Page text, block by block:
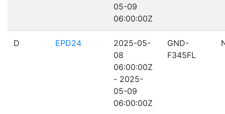
05-09
06:00:00Z
D EPD24
2025-05-
08
06:00:00Z
- 2025-
05-09
06:00:00Z
GND-
F345FL